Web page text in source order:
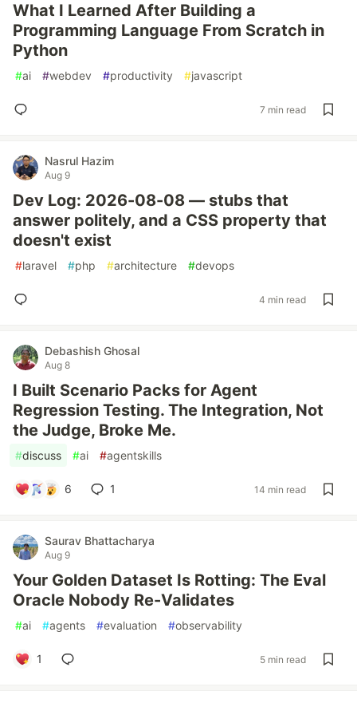
What I Learned After Building a
Programming Language From Scratch in
Python
#ai #webdev #productivity #javascript
7 min read
Nasrul Hazim
Aug 9
Dev Log: 2026-08-08 — stubs that
answer politely, and a CSS property that
doesn't exist
#laravel #php #architecture #devops
4 min read
Debashish Ghosal
Aug 8
I Built Scenario Packs for Agent
Regression Testing. The Integration, Not
the Judge, Broke Me.
#discuss #ai #agentskills
6 1 14 min read
Saurav Bhattacharya
Aug 9
Your Golden Dataset Is Rotting: The Eval
Oracle Nobody Re-Validates
#ai #agents #evaluation #observability
1 5 min read